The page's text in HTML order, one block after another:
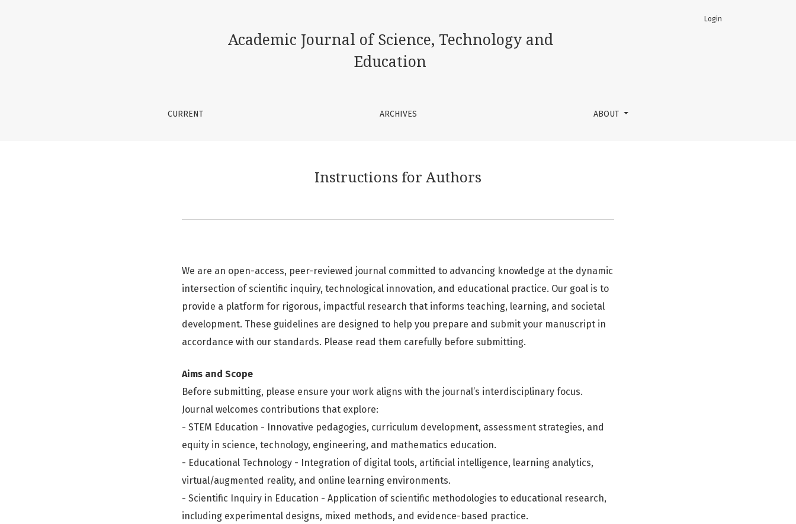
Academic Journal of Science, Technology and
Education
CURRENT ARCHIVES ABOUT
Login
Instructions for Authors
We are an open-access, peer-reviewed journal committed to advancing knowledge at the dynamic
intersection of scientific inquiry, technological innovation, and educational practice. Our goal is to
provide a platform for rigorous, impactful research that informs teaching, learning, and societal
development. These guidelines are designed to help you prepare and submit your manuscript in
accordance with our standards. Please read them carefully before submitting.
Aims and Scope
Before submitting, please ensure your work aligns with the journal’s interdisciplinary focus.
Journal welcomes contributions that explore:
- STEM Education - Innovative pedagogies, curriculum development, assessment strategies, and
equity in science, technology, engineering, and mathematics education.
- Educational Technology - Integration of digital tools, artificial intelligence, learning analytics,
virtual/augmented reality, and online learning environments.
- Scientific Inquiry in Education - Application of scientific methodologies to educational research,
including experimental designs, mixed methods, and evidence-based practice.